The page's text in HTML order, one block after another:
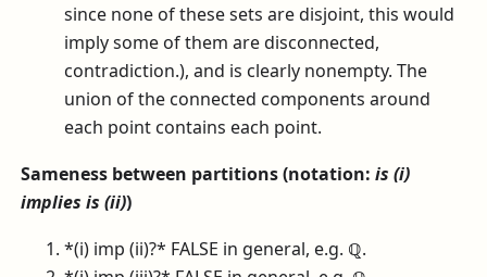
since none of these sets are disjoint, this would
imply some of them are disconnected,
contradiction.), and is clearly nonempty. The
union of the connected components around
each point contains each point.
Sameness between partitions (notation:is (i)
implies is (ii))
*(i) imp (ii)?* FALSE in general, e.g. ℚ.